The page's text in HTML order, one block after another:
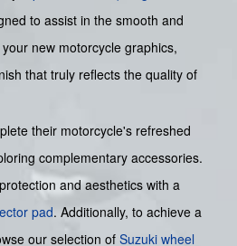
to assist in the smooth and
new motorcycle graphics,
that truly reflects the quality of
their motorcycle's refreshed
complementary accessories.
and aesthetics with a
pad. Additionally, to achieve a
our selection of Suzuki wheel